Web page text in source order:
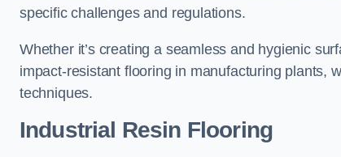
specific challenges and regulations.
Whether it’s creating a seamless and hygienic
impact-resistant flooring in manufacturing plants,
techniques.
Industrial Resin Flooring